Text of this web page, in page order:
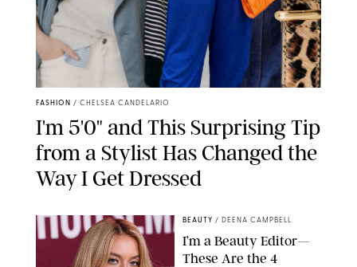
FASHION / CHELSEA CANDELARIO
I'm 5'0" and This Surprising Tip
from a Stylist Has Changed the
Way I Get Dressed
BEAUTY / DEENA CAMPBELL
I’m a Beauty Editor—
These Are the 4